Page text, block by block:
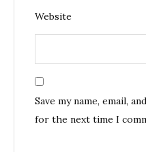
Website
Save my name, email,
for the next time I